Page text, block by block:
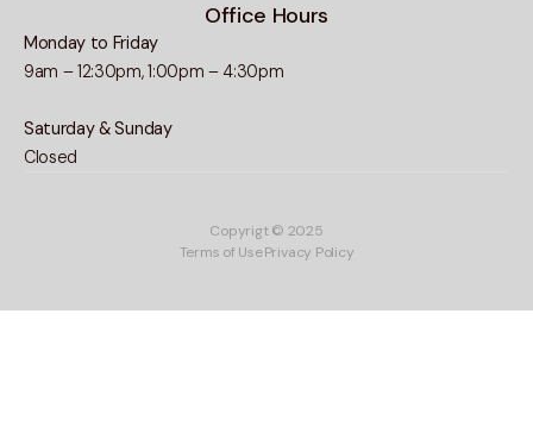
Office Hours
Monday to Friday
9am – 12:30pm, 1:00pm – 4:30pm
Saturday & Sunday
Closed
Copyrigt © 2025
Terms of UsePrivacy Policy